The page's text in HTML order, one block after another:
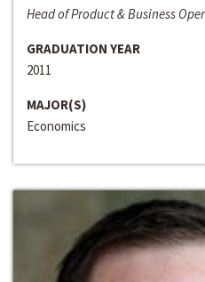
Head of Product & Business
GRADUATION YEAR
2011
MAJOR(S)
Economics